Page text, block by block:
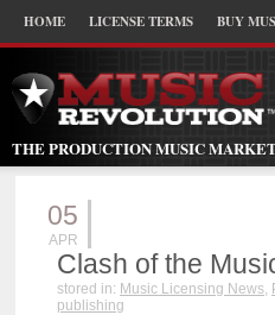
HOME LICENSE TERMS BUY
THE PRODUCTION MUSIC
05
APR
Clash of the
stored in: Music Licensing News,
publishing